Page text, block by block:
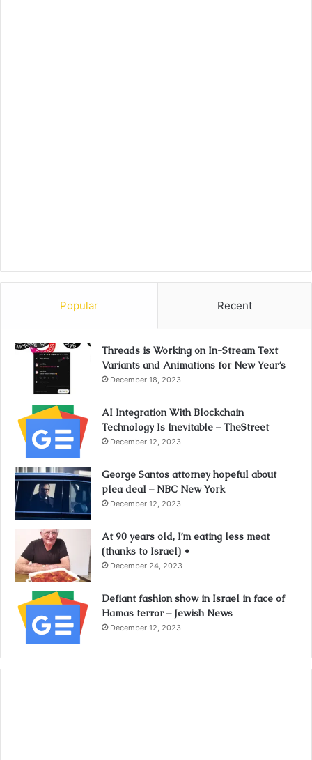
Popular Recent
Threads is Working on In-Stream Text
Variants and Animations for New Year’s
December 18, 2023
AI Integration With Blockchain
Technology Is Inevitable – TheStreet
December 12, 2023
George Santos attorney hopeful about
plea deal – NBC New York
December 12, 2023
At 90 years old, I’m eating less meat
(thanks to Israel) •
December 24, 2023
Defiant fashion show in Israel in face of
Hamas terror – Jewish News
December 12, 2023